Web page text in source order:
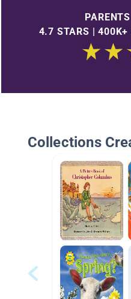
4.7 STARS | 400K+
Collections